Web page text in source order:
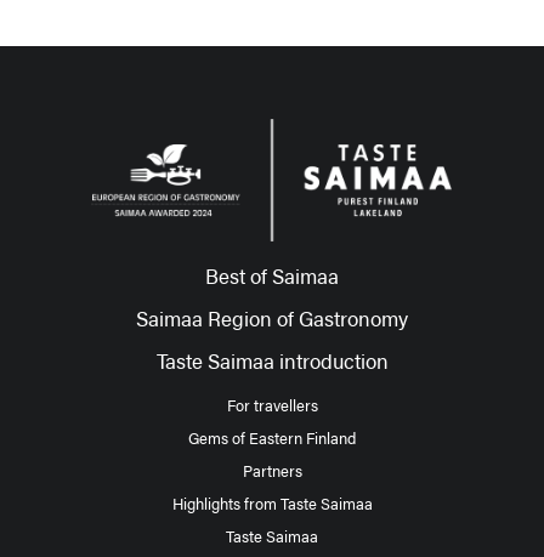
Best of Saimaa
Saimaa Region of Gastronomy
Taste Saimaa introduction
For travellers
Gems of Eastern Finland
Partners
Highlights from Taste Saimaa
Taste Saimaa